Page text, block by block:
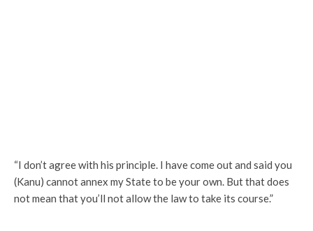
“I don’t agree with his principle. I have come out and said you
(Kanu) cannot annex my State to be your own. But that does
not mean that you’ll not allow the law to take its course.”